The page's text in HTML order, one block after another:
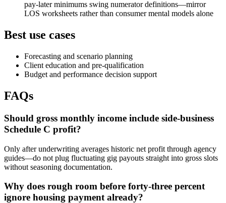
pay-later minimums swing numerator definitions—mirror
LOS worksheets rather than consumer mental models alone
Best use cases
Forecasting and scenario planning
Client education and pre-qualification
Budget and performance decision support
FAQs
Should gross monthly income include side-business
Schedule C profit?
Only after underwriting averages historic net profit through agency
guides—do not plug fluctuating gig payouts straight into gross slots
without seasoning documentation.
Why does rough room before forty-three percent
ignore housing payment already?